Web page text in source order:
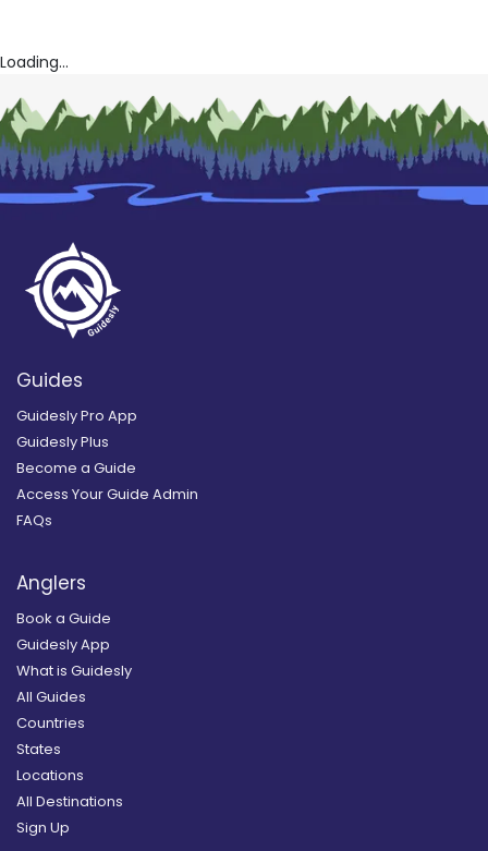
Loading...
Guides
Guidesly Pro App
Guidesly Plus
Become a Guide
Access Your Guide Admin
FAQs
Anglers
Book a Guide
Guidesly App
What is Guidesly
All Guides
Countries
States
Locations
All Destinations
Sign Up